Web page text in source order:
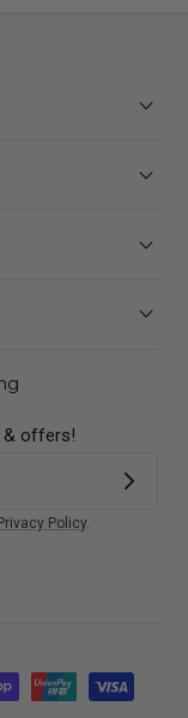
& offers!
Policy.